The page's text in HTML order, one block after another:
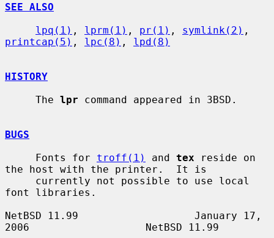
SEE ALSO
lpq(1) , lprm(1) , pr(1) , symlink(2)
printcap(5) , lpc(8) , lpd(8)
HISTORY
     The
lpr command appeared in 3BSD.
BUGS
     Fonts for
troff(1) and tex reside on
the host with the printer.  It is
font libraries.
NetBSD 11.99                   January 17,